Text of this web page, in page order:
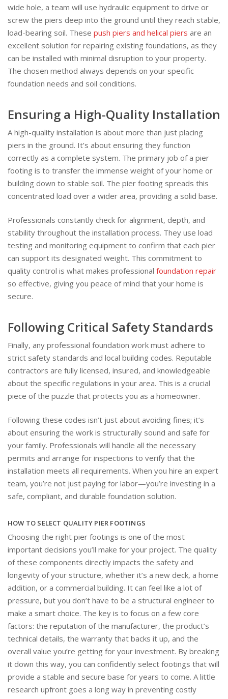
wide hole, a team will use hydraulic equipment to drive or
screw the piers deep into the ground until they reach stable,
load-bearing soil. These push piers and helical piers are an
excellent solution for repairing existing foundations, as they
can be installed with minimal disruption to your property.
The chosen method always depends on your specific
foundation needs and soil conditions.
Ensuring a High-Quality Installation
A high-quality installation is about more than just placing
piers in the ground. It’s about ensuring they function
correctly as a complete system. The primary job of a pier
footing is to transfer the immense weight of your home or
building down to stable soil. The pier footing spreads this
concentrated load over a wider area, providing a solid base.
Professionals constantly check for alignment, depth, and
stability throughout the installation process. They use load
testing and monitoring equipment to confirm that each pier
can support its designated weight. This commitment to
quality control is what makes professional foundation repair
so effective, giving you peace of mind that your home is
secure.
Following Critical Safety Standards
Finally, any professional foundation work must adhere to
strict safety standards and local building codes. Reputable
contractors are fully licensed, insured, and knowledgeable
about the specific regulations in your area. This is a crucial
piece of the puzzle that protects you as a homeowner.
Following these codes isn’t just about avoiding fines; it’s
about ensuring the work is structurally sound and safe for
your family. Professionals will handle all the necessary
permits and arrange for inspections to verify that the
installation meets all requirements. When you hire an expert
team, you’re not just paying for labor—you’re investing in a
safe, compliant, and durable foundation solution.
HOW TO SELECT QUALITY PIER FOOTINGS
Choosing the right pier footings is one of the most
important decisions you’ll make for your project. The quality
of these components directly impacts the safety and
longevity of your structure, whether it’s a new deck, a home
addition, or a commercial building. It can feel like a lot of
pressure, but you don’t have to be a structural engineer to
make a smart choice. The key is to focus on a few core
factors: the reputation of the manufacturer, the product’s
technical details, the warranty that backs it up, and the
overall value you’re getting for your investment. By breaking
it down this way, you can confidently select footings that will
provide a stable and secure base for years to come. A little
research upfront goes a long way in preventing costly